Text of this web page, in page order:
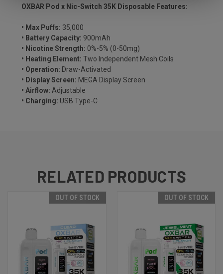
OXBAR Pod x Nic-Switch 35K Disposable Features:
• Max Puffs: 35,000
• Battery Capacity: 900mAh
• Nicotine Strength: 0%-5% (0-50mg)
• Heating Element: Two Independent Mesh Coils
• Operation: Draw-Activated
• Display Screen: MEGA Display Screen
• Airflow: Adjustable
• Charging: USB Type-C
RELATED PRODUCTS
OUT OF STOCK OUT OF STOCK